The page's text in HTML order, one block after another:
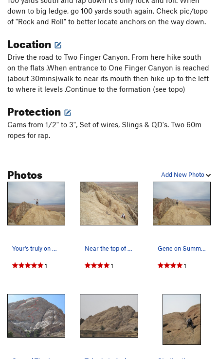
down to big ledge, go 100 yards south again. Check pic/topo
of "Rock and Roll" to better locate anchors on the way down.
Location
Drive the road to Two Finger Canyon. From here hike south
on the flats .When entrance to One Finger Canyon is reached
(about 30mins)walk to near its mouth then hike up to the left
to where it levels .Continue to the formation (see topo)
Protection
Cams from 1/2" to 3", Set of wires, Slings & QD's. Two 60m
ropes for rap.
Add New Photo
Photos
1 1
Gene on Summit.
1